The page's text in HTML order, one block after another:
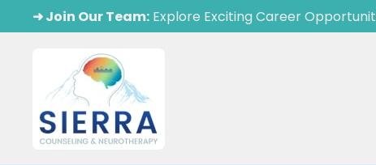
➜ Join Our Team:Explore Exciting Career